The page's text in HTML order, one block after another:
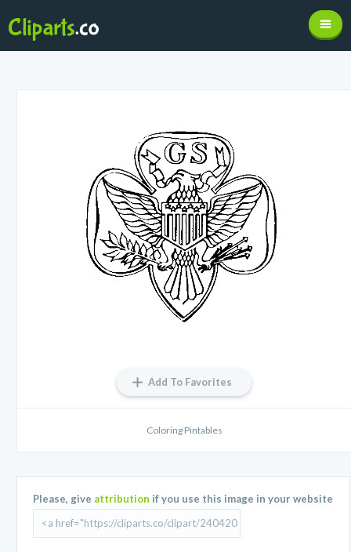
Add To Favorites
Coloring Pintables
Please, give attribution if you use this image in your website